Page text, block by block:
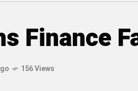
Finance
156 Views